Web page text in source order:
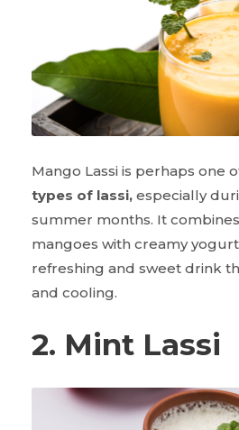
Mango Lassi is perhaps one
types of lassi, especially
summer months. It
mangoes with creamy
refreshing and sweet drink
and cooling.
2. Mint Lassi